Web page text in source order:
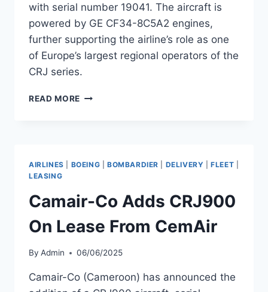
with serial number 19041. The aircraft is
powered by GE CF34-8C5A2 engines,
further supporting the airline’s role as one
of Europe’s largest regional operators of the
CRJ series.
READ MORE AIR
19041
AIRLINES BOEING BOMBARDIER DELIVERY |FLEET
LEASING
Camair-Co Adds CRJ900
On Lease From CemAir
By Admin 06/06/2025
Camair-Co (Cameroon) has announced the